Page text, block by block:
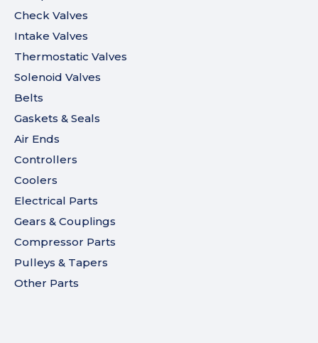
Check Valves
Intake Valves
Thermostatic Valves
Solenoid Valves
Belts
Gaskets & Seals
Air Ends
Controllers
Coolers
Electrical Parts
Gears & Couplings
Compressor Parts
Pulleys & Tapers
Other Parts